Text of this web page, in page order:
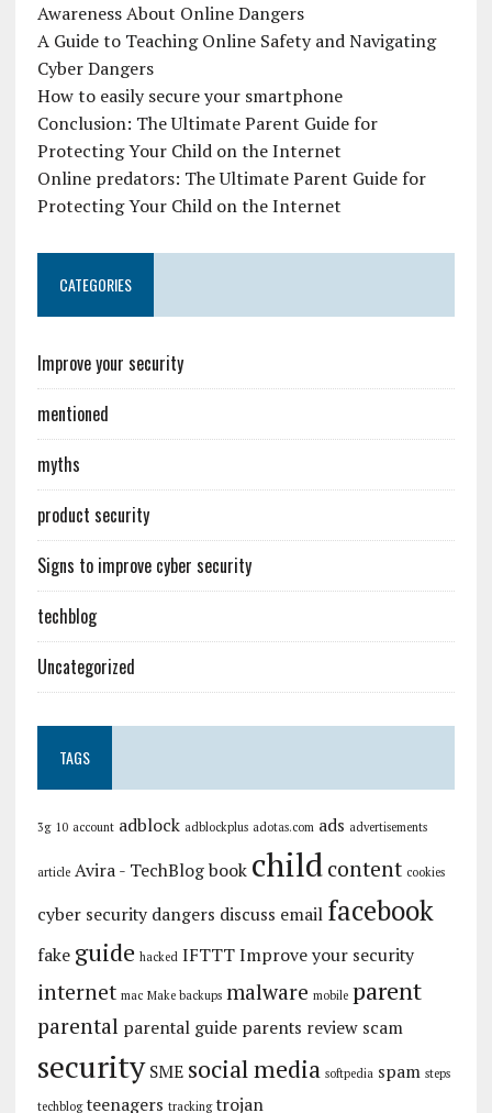
Awareness About Online Dangers
A Guide to Teaching Online Safety and Navigating
Cyber Dangers
How to easily secure your smartphone
Conclusion: The Ultimate Parent Guide for
Protecting Your Child on the Internet
Online predators: The Ultimate Parent Guide for
Protecting Your Child on the Internet
CATEGORIES
Improve your security
mentioned
myths
product security
Signs to improve cyber security
techblog
Uncategorized
TAGS
3g 10 account adblock adblockplus adotas.com ads advertisements
article Avira - TechBlog book child content cookies
cyber security dangers discuss email facebook
fake guide hacked IFTTT Improve your security
internet mac Make backups malware mobile parent
parental parental guide parents review scam
security SME social media softpedia spam steps
techblog teenagers tracking trojan